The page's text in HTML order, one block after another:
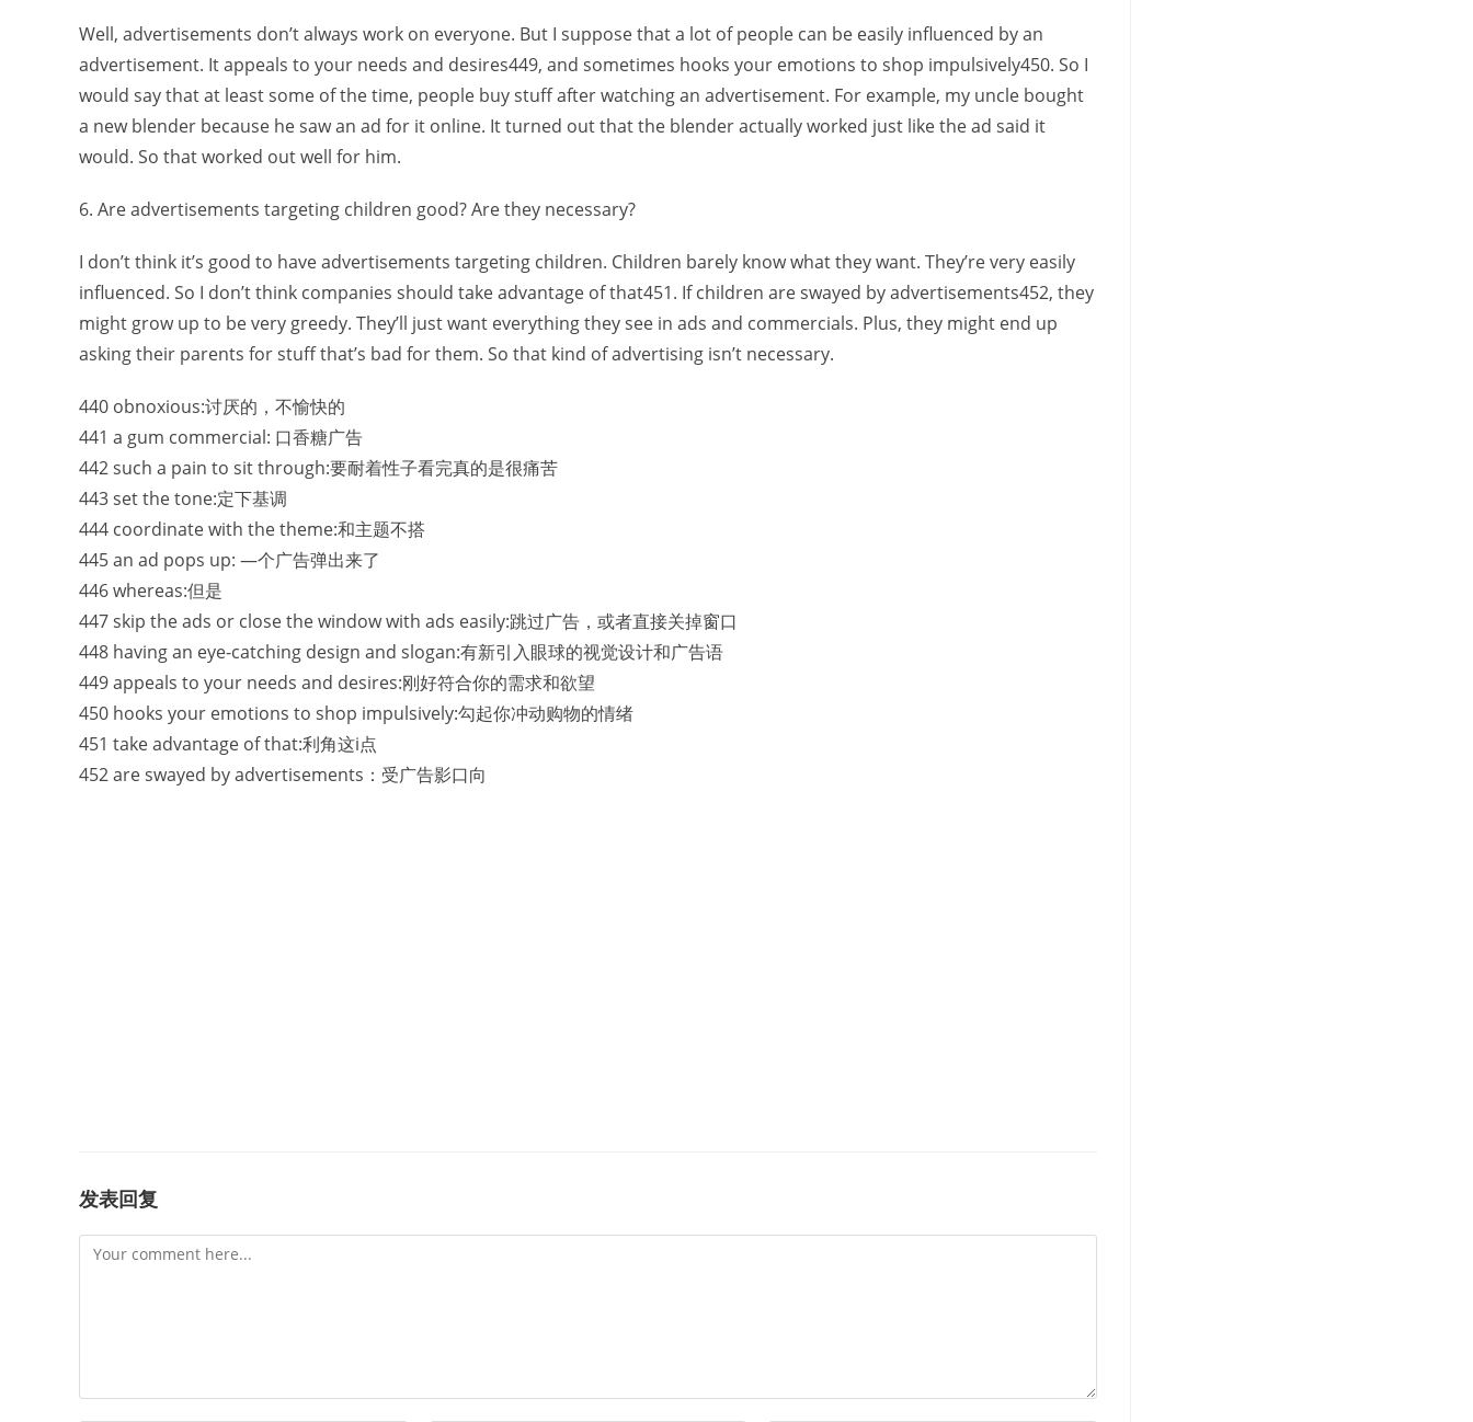
Well, advertisements don’t always work on everyone. But I suppose that a lot of people can be easily influenced by an
advertisement. It appeals to your needs and desires449, and sometimes hooks your emotions to shop impulsively450. So I
would say that at least some of the time, people buy stuff after watching an advertisement. For example, my uncle bought
a new blender because he saw an ad for it online. It turned out that the blender actually worked just like the ad said it
would. So that worked out well for him.
6. Are advertisements targeting children good? Are they necessary?
I don’t think it’s good to have advertisements targeting children. Children barely know what they want. They’re very easily
influenced. So I don’t think companies should take advantage of that451. If children are swayed by advertisements452, they
might grow up to be very greedy. They’ll just want everything they see in ads and commercials. Plus, they might end up
asking their parents for stuff that’s bad for them. So that kind of advertising isn’t necessary.
440 obnoxious:讨厌的，不愉快的
441 a gum commercial: 口香糖广告
442 such a pain to sit through:要耐着性子看完真的是很痛苦
443 set the tone:定下基调
444 coordinate with the theme:和主题不搭
445 an ad pops up: —个广告弹出来了
446 whereas:但是
447 skip the ads or close the window with ads easily:跳过广告，或者直接关掉窗口
448 having an eye-catching design and slogan:有新引入眼球的视觉设计和广告语
449 appeals to your needs and desires:刚好符合你的需求和欲望
450 hooks your emotions to shop impulsively:勾起你冲动购物的情绪
451 take advantage of that:利角这i点
452 are swayed by advertisements：受广告影口向
发表回复
Comment